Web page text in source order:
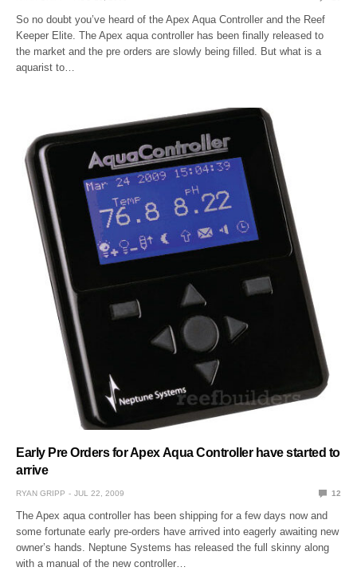
So no doubt you’ve heard of the Apex Aqua Controller and the Reef
Keeper Elite. The Apex aqua controller has been finally released to
the market and the pre orders are slowly being filled. But what is a
aquarist to…
Early Pre Orders for Apex Aqua Controller have started to
arrive
RYAN GRIPP JUL 22, 2009 12
The Apex aqua controller has been shipping for a few days now and
some fortunate early pre-orders have arrived into eagerly awaiting new
owner’s hands. Neptune Systems has released the full skinny along
with a manual of the new controller…